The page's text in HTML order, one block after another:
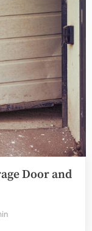
Door and